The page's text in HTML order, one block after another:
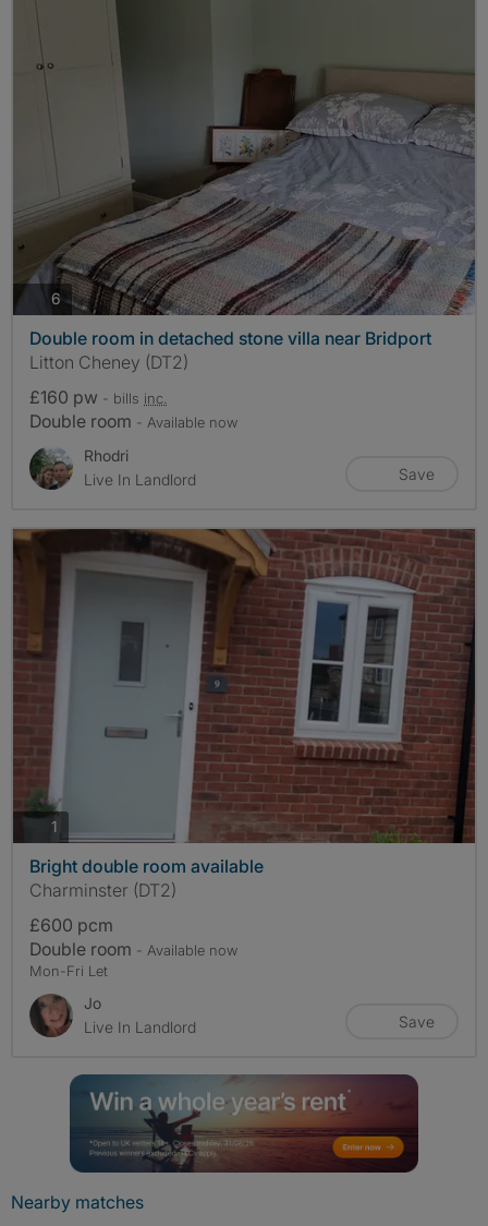
6 photos
Double room in detached stone villa near Bridport
Litton Cheney (DT2)
£160 pw - bills inc.
Double room - Available now
Rhodri
Live In Landlord
Save
1
Bright double room available
Charminster (DT2)
£600 pcm
Double room - Available now
Mon-Fri Let
Jo
Live In Landlord
Save
Nearby matches